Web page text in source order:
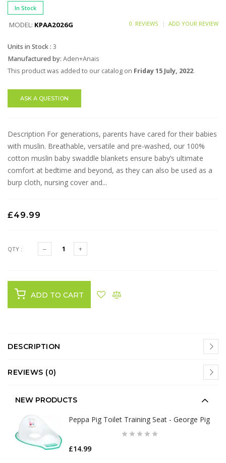
In Stock
MODEL: KPAA2026G 0 REVIEWS ADD YOUR REVIEW
Units in Stock : 3
Manufactured by: Aden+Anais
This product was added to our catalog on Friday 15 July, 2022.
ASK A QUESTION
Description For generations, parents have cared for their babies
with muslin. Breathable, versatile and pre-washed, our 100%
cotton muslin baby swaddle blankets ensure baby’s ultimate
comfort at bedtime and beyond, as they can also be used as a
burp cloth, nursing cover and...
£49.99
QTY :
ADD TO CART
DESCRIPTION
REVIEWS (0)
NEW PRODUCTS
Peppa Pig Toilet Training Seat - George Pig
£14.99